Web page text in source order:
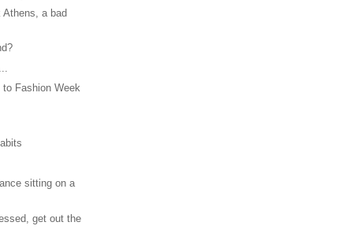
Athens, a bad
to Fashion Week
sitting on a
get out the